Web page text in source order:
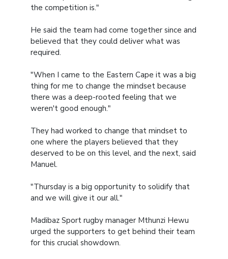
the competition is."
He said the team had come together since and
believed that they could deliver what was
required.
"When I came to the Eastern Cape it was a big
thing for me to change the mindset because
there was a deep-rooted feeling that we
weren't good enough."
They had worked to change that mindset to
one where the players believed that they
deserved to be on this level, and the next, said
Manuel.
"Thursday is a big opportunity to solidify that
and we will give it our all."
Madibaz Sport rugby manager Mthunzi Hewu
urged the supporters to get behind their team
for this crucial showdown.